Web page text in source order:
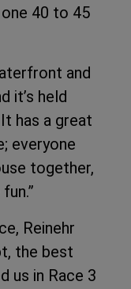
40 to 45
and
it’s held
has a great
everyone
together,
Reinehr
the best
us in Race 3